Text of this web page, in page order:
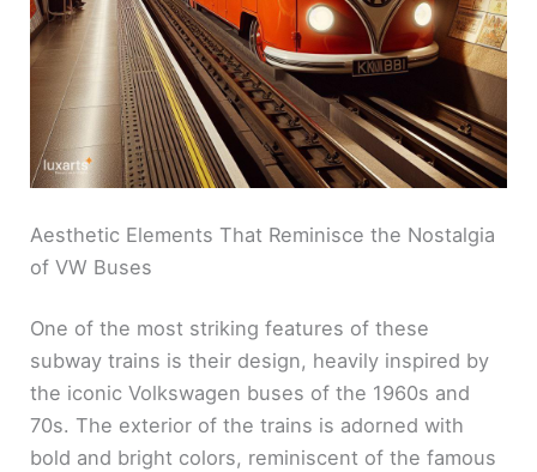
Aesthetic Elements That Reminisce the Nostalgia
of VW Buses
One of the most striking features of these
subway trains is their design, heavily inspired by
the iconic Volkswagen buses of the 1960s and
70s. The exterior of the trains is adorned with
bold and bright colors, reminiscent of the famous